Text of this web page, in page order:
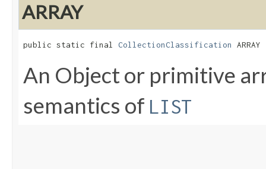
ARRAY
public static final CollectionClassification ARRAY
An Object or primitive
semantics of LIST